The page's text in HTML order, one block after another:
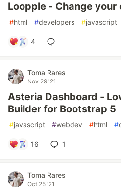
Loopple - Change
#html #developers #javascript
4
Toma Rares
Nov 29 '21
Asteria Dashboard -
Builder for Bootstrap 5
#javascript #webdev #html #
16 1
Toma Rares
Oct 25 '21